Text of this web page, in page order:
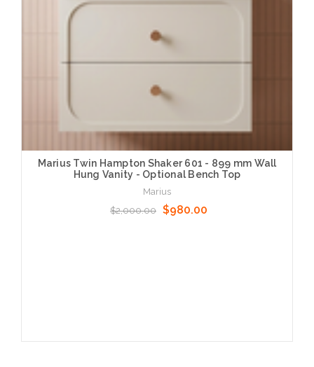
Marius Twin Hampton Shaker 601 - 899 mm Wall
Hung Vanity - Optional Bench Top
Marius
$2,000.00 $980.00